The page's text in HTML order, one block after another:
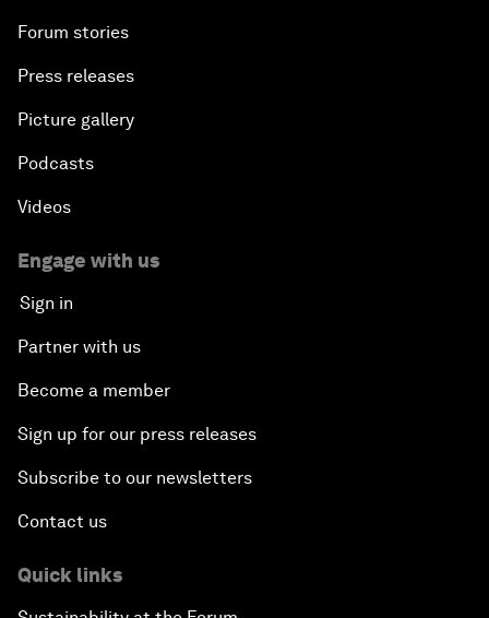
Forum stories
Press releases
Picture gallery
Podcasts
Videos
Engage with us
Sign in
Partner with us
Become a member
Sign up for our press releases
Subscribe to our newsletters
Contact us
Quick links